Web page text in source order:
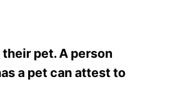
pet. A person
a pet can attest to